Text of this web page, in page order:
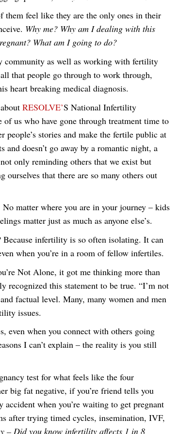
them feel like they are the only ones in their
Why me? Why am I dealing with this
What am I going to do?
community as well as working with fertility
that people go through to work through,
heart breaking medical diagnosis.
RESOLVE’S National Infertility
us who have gone through treatment time to
people’s stories and make the fertile public at
and doesn’t go away by a romantic night, a
only reminding others that we exist but
ourselves that there are so many others out
matter where you are in your journey – kids
matter just as much as anyone else’s.
infertility is so often isolating. It can
when you’re in a room of fellow infertiles.
Not Alone, it got me thinking more than
recognized this statement to be true. “I’m not
factual level. Many, many women and men
issues.
even when you connect with others going
I can’t explain – the reality is you still
test for what feels like the four
big fat negative, if you’re friend tells you
accident when you’re waiting to get pregnant
after trying timed cycles, insemination, IVF,
– Did you know infertility affects 1 in 8